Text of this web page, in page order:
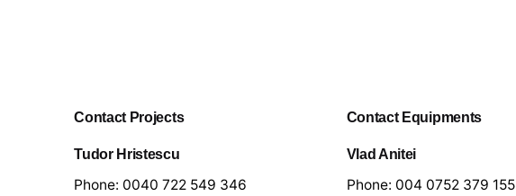
Contact Projects
Tudor Hristescu
Phone: 0040 722 549 346
Contact Equipments
Vlad Anitei
Phone: 004 0752 379 155